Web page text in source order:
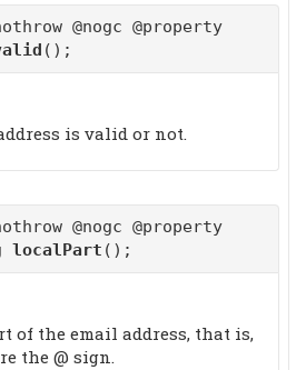
@nogc @property
();
is valid or not.
@nogc @property
localPart ();
of the email address, that is,
the @ sign.